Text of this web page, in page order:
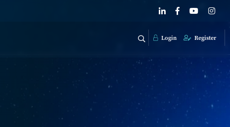
Login Register